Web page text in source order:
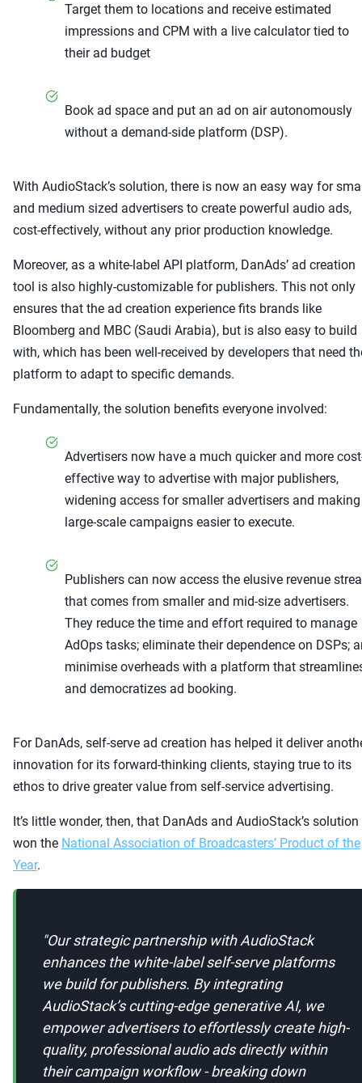
Target them to locations and receive estimated
impressions and CPM with a live calculator tied to
their ad budget
Book ad space and put an ad on air autonomously
without a demand-side platform (DSP).
With AudioStack’s solution, there is now an easy way for
and medium sized advertisers to create powerful audio ads,
cost-effectively, without any prior production knowledge.
Moreover, as a white-label API platform, DanAds’ ad creation
tool is also highly-customizable for publishers. This not only
ensures that the ad creation experience fits brands like
Bloomberg and MBC (Saudi Arabia), but is also easy to build
with, which has been well-received by developers that need
platform to adapt to specific demands.
Fundamentally, the solution benefits everyone involved:
Advertisers now have a much quicker and more
effective way to advertise with major publishers,
widening access for smaller advertisers and making
large-scale campaigns easier to execute.
Publishers can now access the elusive revenue
that comes from smaller and mid-size advertisers.
They reduce the time and effort required to manage
AdOps tasks; eliminate their dependence on DSPs;
minimise overheads with a platform that
and democratizes ad booking.
For DanAds, self-serve ad creation has helped it deliver
innovation for its forward-thinking clients, staying true to its
ethos to drive greater value from self-service advertising.
It’s little wonder, then, that DanAds and AudioStack’s solution
won the National Association of Broadcasters’ Product of the
Year.
"Our strategic partnership with AudioStack
enhances the white-label self-serve platforms
we build for publishers. By integrating
AudioStack’s cutting-edge generative AI, we
empower advertisers to effortlessly create high-
quality, professional audio ads directly within
their campaign workflow - breaking down